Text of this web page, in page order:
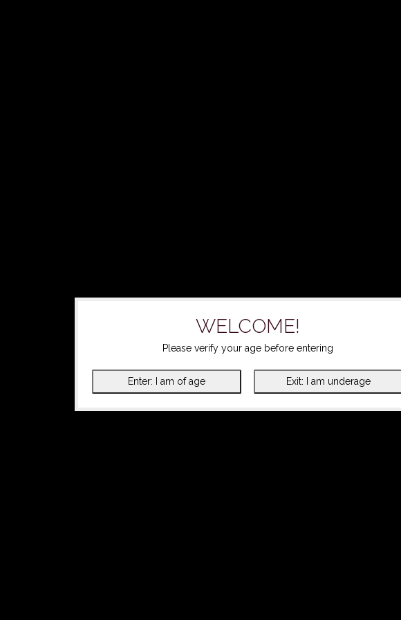
WELCOME!
Please verify your age before entering